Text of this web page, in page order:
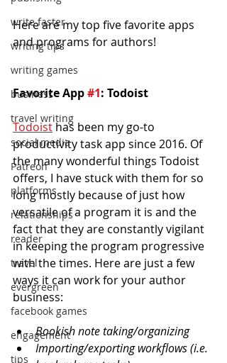
write faster
writing tips
writing games
business
travel writing
social media
Patreon
platforms
relationships
reader
travel
evergreen
facebook games
engagement
tips
Here are my top five favorite apps
and programs for authors!
Favorite App #1: Todoist
Todoist has been my go-to
productivity task app since 2016. Of
the many wonderful things Todoist
offers, I have stuck with them for so
long mostly because of just how
versatile of a program it is and the
fact that they are constantly vigilant
in keeping the program progressive
with the times. Here are just a few
ways it can work for your author
business:
Bookish note taking/organizing
Importing/exporting workflows (i.e.